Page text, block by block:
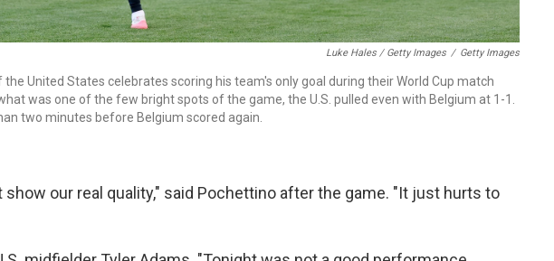
Luke Hales / Getty Images / Getty Images
United States celebrates scoring his team's only goal during their World Cup match
was one of the few bright spots of the game, the U.S. pulled even with Belgium at 1-1.
two minutes before Belgium scored again.
show our real quality," said Pochettino after the game. "It just hurts to